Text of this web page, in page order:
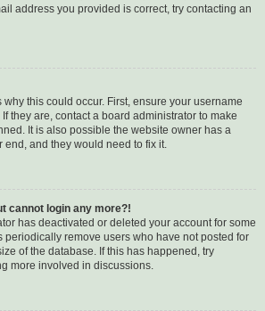
address you provided is correct, try contacting an
this could occur. First, ensure your username
they are, contact a board administrator to make
It is also possible the website owner has a
and they would need to fix it.
cannot login any more?!
has deactivated or deleted your account for some
periodically remove users who have not posted for
of the database. If this has happened, try
more involved in discussions.